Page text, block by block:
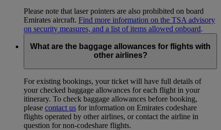
Please note that laser pointers are also prohibited on board
Emirates aircraft. Find more information on the TSA advisory
on security measures, and a list of items allowed onboard.
What are the baggage allowances for flights with
other airlines?
For existing bookings, your ticket will have full details of
your checked baggage allowances for each flight in your
itinerary. To check baggage allowances before booking,
please contact us for information on Emirates codeshare
flights operated by other airlines, or contact the airline in
question for non-codeshare flights.